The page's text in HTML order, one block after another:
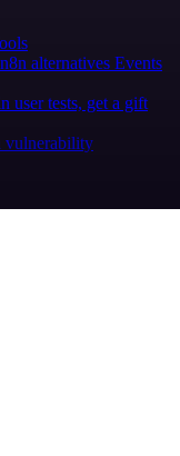
n8n alternatives Events
user tests, get a gift
vulnerability